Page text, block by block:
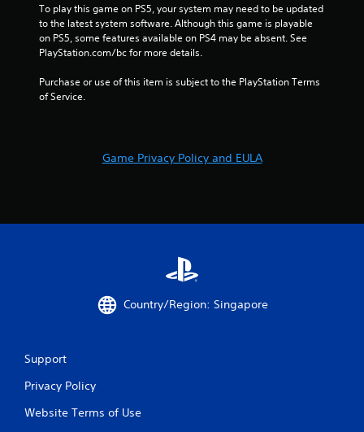
To play this game on PS5, your system may need to be updated
to the latest system software. Although this game is playable
on PS5, some features available on PS4 may be absent. See
PlayStation.com/bc for more details.
Purchase or use of this item is subject to the PlayStation Terms
of Service.
Game Privacy Policy and EULA
Country/Region: Singapore
Support
Privacy Policy
Website Terms of Use